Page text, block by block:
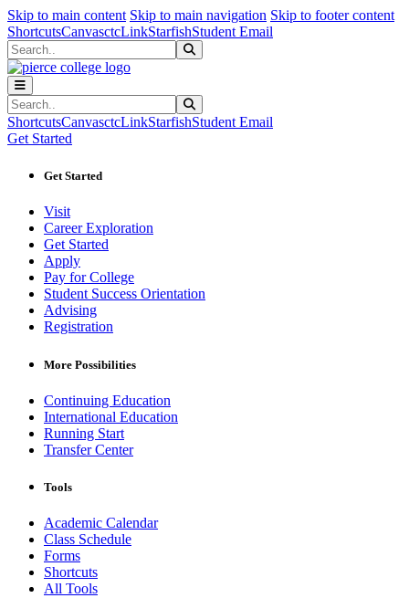
Skip to main content Skip to main navigation Skip to footer content
ShortcutsCanvasctcLinkStarfishStudent Email
Search
Search
ShortcutsCanvasctcLinkStarfishStudent Email
Get Started
Get Started
Visit
Career Exploration
Get Started
Apply
Pay for College
Student Success Orientation
Advising
Registration
More Possibilities
Continuing Education
International Education
Running Start
Transfer Center
Tools
Academic Calendar
Class Schedule
Forms
Shortcuts
All Tools